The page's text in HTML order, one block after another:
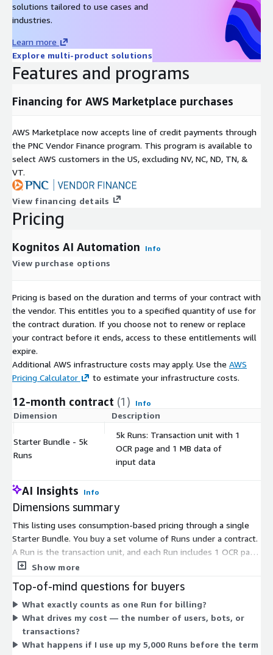
solutions tailored to use cases and
industries.
Learn more
Explore multi-product solutions
Features and programs
Financing for AWS Marketplace purchases
AWS Marketplace now accepts line of credit payments through
the PNC Vendor Finance program. This program is available to
select AWS customers in the US, excluding NV, NC, ND, TN, &
VT.
View financing details
Pricing
Kognitos AI Automation Info
View purchase options
Pricing is based on the duration and terms of your contract with
the vendor. This entitles you to a specified quantity of use for
the contract duration. If you choose not to renew or replace
your contract before it ends, access to these entitlements will
expire.
Additional AWS infrastructure costs may apply. Use the AWS
Pricing Calculator
to estimate your infrastructure costs.
12-month contract (1) Info
Dimension Description
Starter Bundle - 5k
Runs
5k Runs: Transaction unit with 1
OCR page and 1 MB data of
input data
AI Insights Info
Dimensions summary
This listing uses consumption-based pricing through a single
Starter Bundle. You buy a set volume of Runs under a contract.
A Run is the transaction unit, and each Run includes 1 OCR page
and 1 MB of input data. The Starter Bundle gives you 5,000
process, not by the number of users or bots. Because pricing
ties to Runs, higher transaction volume consumes more of your
bundle. You commit to the bundle up front for the contract
term.
Show more
Top-of-mind questions for buyers
What exactly counts as one Run for billing?
What drives my cost — the number of users, bots, or
transactions?
What happens if I use up my 5,000 Runs before the term